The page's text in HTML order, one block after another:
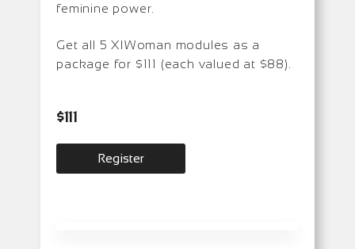
feminine power.
Get all 5 XIWoman modules as a
package for $111 (each valued at $88).
$111
Register